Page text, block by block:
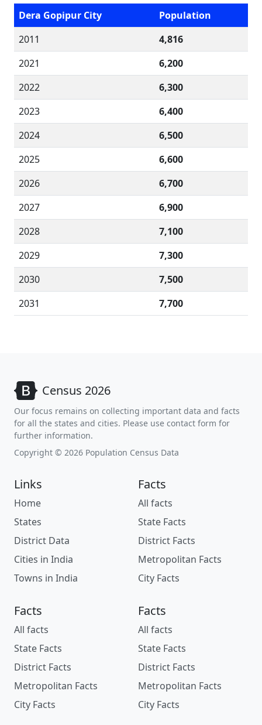
Dera Gopipur City
Population
2011
4,816
2021
6,200
2022
6,300
2023
6,400
2024
6,500
2025
6,600
2026
6,700
2027
6,900
2028
7,100
2029
7,300
2030
7,500
2031
7,700
Census 2026
Our focus remains on collecting important data and facts
for all the states and cities. Please use contact form for
further information.
Copyright © 2026 Population Census Data
Links
Home
States
District Data
Cities in India
Towns in India
Facts
All facts
State Facts
District Facts
Metropolitan Facts
City Facts
Facts
All facts
State Facts
District Facts
Metropolitan Facts
City Facts
Facts
All facts
State Facts
District Facts
Metropolitan Facts
City Facts